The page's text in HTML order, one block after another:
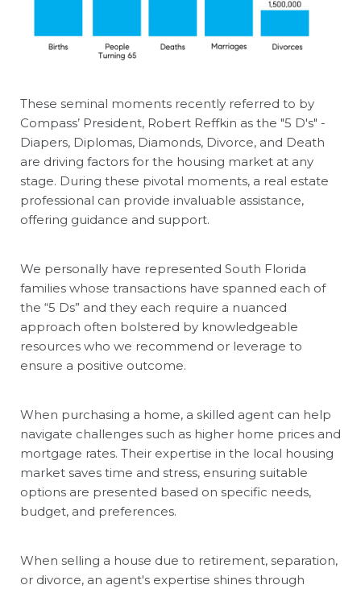
These seminal moments recently referred to by
Compass’ President, Robert Reffkin as the "5 D's" -
Diapers, Diplomas, Diamonds, Divorce, and Death
are driving factors for the housing market at any
stage. During these pivotal moments, a real estate
professional can provide invaluable assistance,
offering guidance and support.
We personally have represented South Florida
families whose transactions have spanned each of
the “5 Ds” and they each require a nuanced
approach often bolstered by knowledgeable
resources who we recommend or leverage to
ensure a positive outcome.
When purchasing a home, a skilled agent can help
navigate challenges such as higher home prices and
mortgage rates. Their expertise in the local housing
market saves time and stress, ensuring suitable
options are presented based on specific needs,
budget, and preferences.
When selling a house due to retirement, separation,
or divorce, an agent's expertise shines through